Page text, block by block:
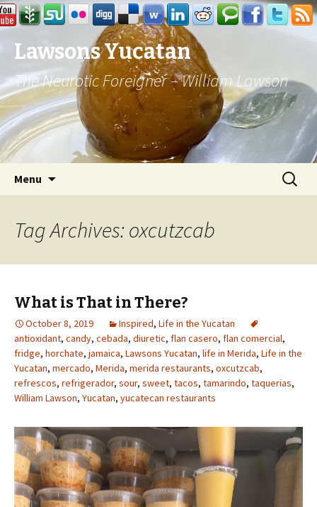
Lawsons Yucatan
The Neurotic Foreigner – William Lawson
Menu
Search
for:
Tag Archives: oxcutzcab
What is That in There?
October 8, 2019 Inspired, Life in the Yucatan
antioxidant, candy, cebada, diuretic, flan casero, flan comercial,
fridge, horchate, jamaica, Lawsons Yucatan, life in Merida, Life in the
Yucatan, mercado, Merida, merida restaurants, oxcutzcab,
refrescos, refrigerador, sour, sweet, tacos, tamarindo, taquerias,
William Lawson, Yucatan, yucatecan restaurants